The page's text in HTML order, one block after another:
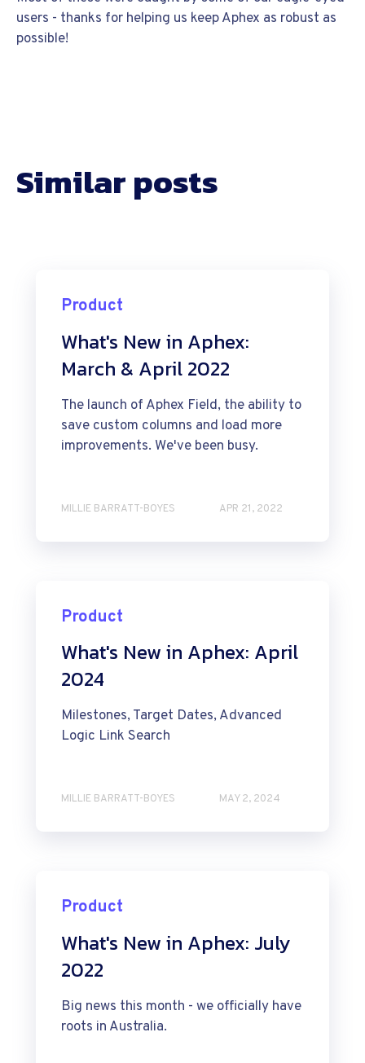
users - thanks for helping us keep Aphex as robust as
possible!
Similar posts
Product
What's New in Aphex:
March & April 2022
The launch of Aphex Field, the ability to
save custom columns and load more
improvements. We've been busy.
MILLIE BARRATT-BOYES APR 21, 2022
Product
What's New in Aphex: April
2024
Milestones, Target Dates, Advanced
Logic Link Search
MILLIE BARRATT-BOYES MAY 2, 2024
Product
What's New in Aphex: July
2022
Big news this month - we officially have
roots in Australia.